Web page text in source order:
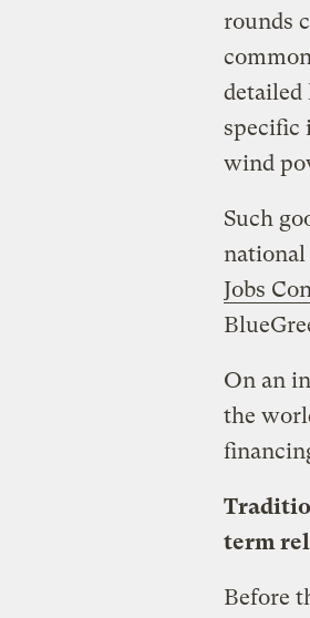
rounds
specific
wind
Such
national
Jobs
On an
the
term
Before